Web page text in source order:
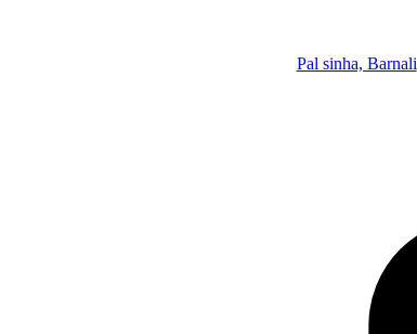
Pal sinha, Barnali